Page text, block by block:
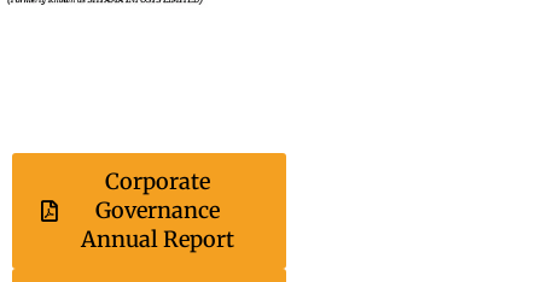
Corporate
Governance
Annual Report